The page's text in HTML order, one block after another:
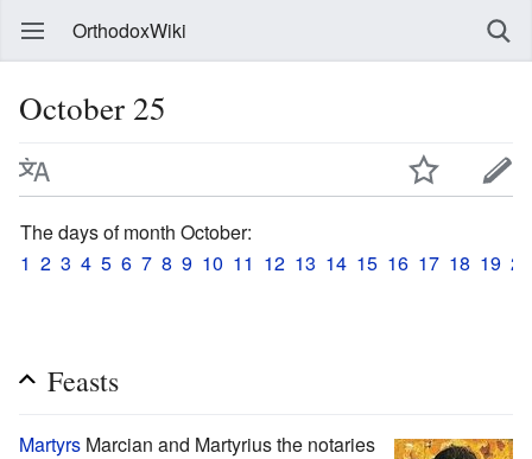
OrthodoxWiki
October 25
The days of month October:
1 2 3 4 5 6 7 8 9 10 11 12 13 14 15 16 17 18 19 20
Feasts
Martyrs Marcian and Martyrius the notaries